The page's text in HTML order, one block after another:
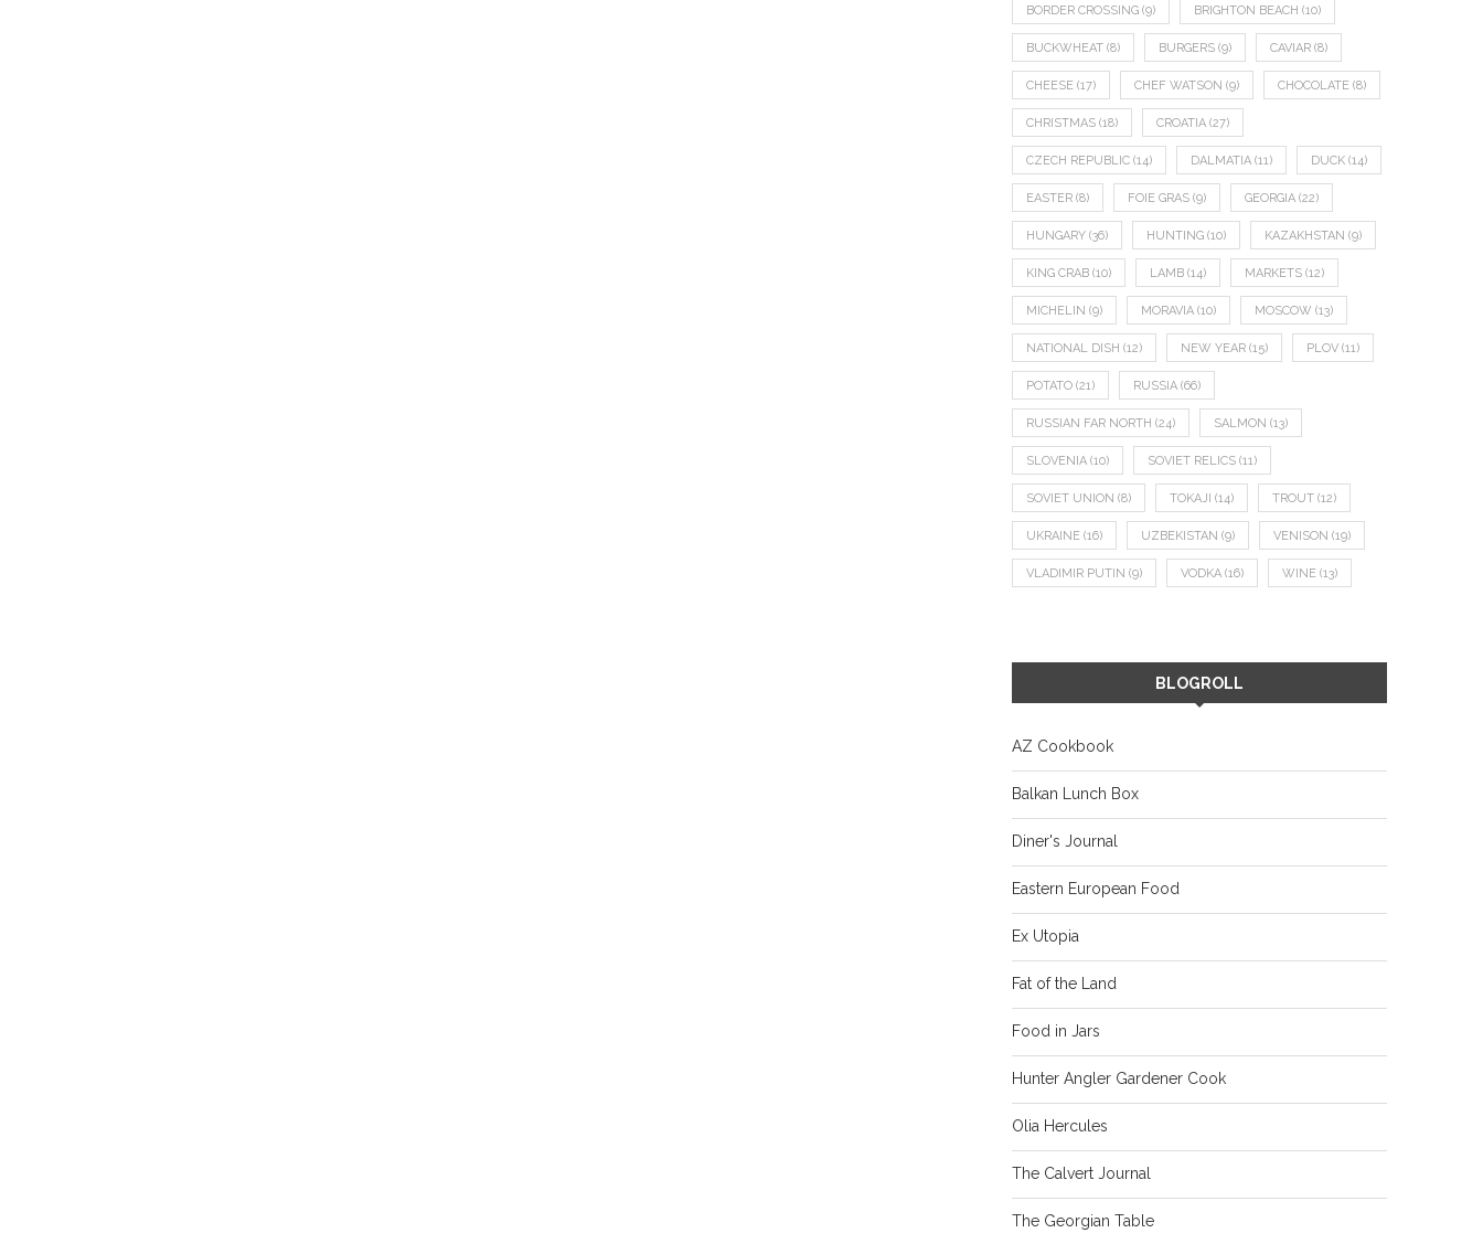
BORDER CROSSING (9) BRIGHTON BEACH (10)
BUCKWHEAT (8) BURGERS (9) CAVIAR (8)
CHEESE (17) CHEF WATSON (9) CHOCOLATE (8)
CHRISTMAS (18) CROATIA (27)
CZECH REPUBLIC (14) DALMATIA (11) DUCK (14)
EASTER (8) FOIE GRAS (9) GEORGIA (22)
HUNGARY (36) HUNTING (10) KAZAKHSTAN (9)
KING CRAB (10) LAMB (14) MARKETS (12)
MICHELIN (9) MORAVIA (10) MOSCOW (13)
NATIONAL DISH (12) NEW YEAR (15) PLOV (11)
POTATO (21) RUSSIA (66)
RUSSIAN FAR NORTH (24) SALMON (13)
SLOVENIA (10) SOVIET RELICS (11)
SOVIET UNION (8) TOKAJI (14) TROUT (12)
UKRAINE (16) UZBEKISTAN (9) VENISON (19)
VLADIMIR PUTIN (9) VODKA (16) WINE (13)
BLOGROLL
AZ Cookbook
Balkan Lunch Box
Diner's Journal
Eastern European Food
Ex Utopia
Fat of the Land
Food in Jars
Hunter Angler Gardener Cook
Olia Hercules
The Calvert Journal
The Georgian Table